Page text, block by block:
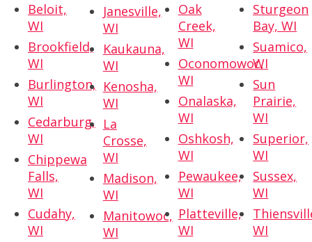
Beloit,
WI
Brookfield,
WI
Burlington,
WI
Cedarburg,
WI
Chippewa
Falls,
WI
Cudahy,
WI
Janesville,
WI
Kaukauna,
WI
Kenosha,
WI
La
Crosse,
WI
Madison,
WI
Manitowoc,
WI
Oak
Creek,
WI
Oconomowoc,
WI
Onalaska,
WI
Oshkosh,
WI
Pewaukee,
WI
Platteville,
WI
Sturgeon
Bay, WI
Suamico,
WI
Sun
Prairie,
WI
Superior,
WI
Sussex,
WI
WI